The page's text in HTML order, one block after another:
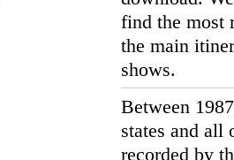
find the most
the main
shows.
Between
states and all
recorded by